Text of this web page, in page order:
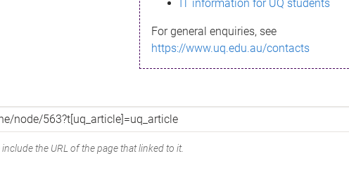
IT information for UQ students
For general enquiries, see
https://www.uq.edu.au/contacts
the URL of the page that linked to it.